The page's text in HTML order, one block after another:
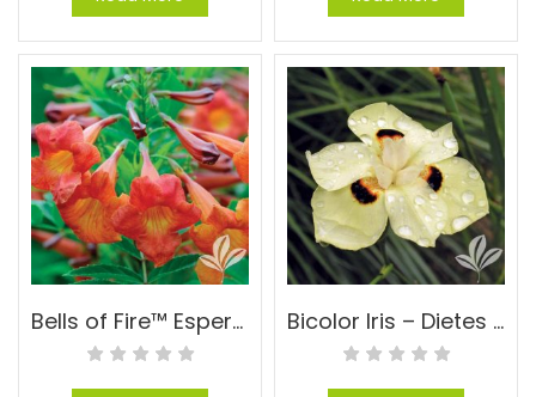
Bells of Fire™ Esperanza – Tecoma ‘TEC6010916’ PP#24170 Bicolor Iris – Dietes bicolor (Moraea)